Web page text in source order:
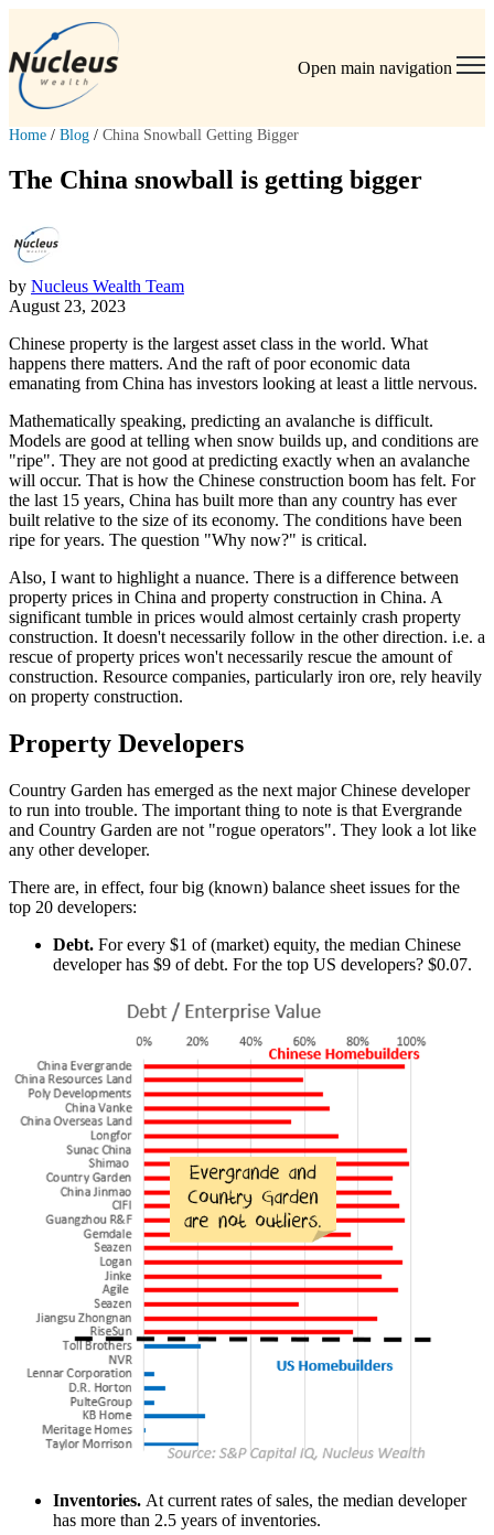
Open main navigation
Home / Blog / China Snowball Getting Bigger
The China snowball is getting bigger
by Nucleus Wealth Team
August 23, 2023
Chinese property is the largest asset class in the world. What
happens there matters. And the raft of poor economic data
emanating from China has investors looking at least a little nervous.
Mathematically speaking, predicting an avalanche is difficult.
Models are good at telling when snow builds up, and conditions are
"ripe". They are not good at predicting exactly when an avalanche
will occur. That is how the Chinese construction boom has felt. For
the last 15 years, China has built more than any country has ever
built relative to the size of its economy. The conditions have been
ripe for years. The question "Why now?" is critical.
Also, I want to highlight a nuance. There is a difference between
property prices in China and property construction in China. A
significant tumble in prices would almost certainly crash property
construction. It doesn't necessarily follow in the other direction. i.e. a
rescue of property prices won't necessarily rescue the amount of
construction. Resource companies, particularly iron ore, rely heavily
on property construction.
Property Developers
Country Garden has emerged as the next major Chinese developer
to run into trouble. The important thing to note is that Evergrande
and Country Garden are not "rogue operators". They look a lot like
any other developer.
There are, in effect, four big (known) balance sheet issues for the
top 20 developers:
Debt. For every $1 of (market) equity, the median Chinese
developer has $9 of debt. For the top US developers? $0.07.
Inventories. At current rates of sales, the median developer
has more than 2.5 years of inventories.